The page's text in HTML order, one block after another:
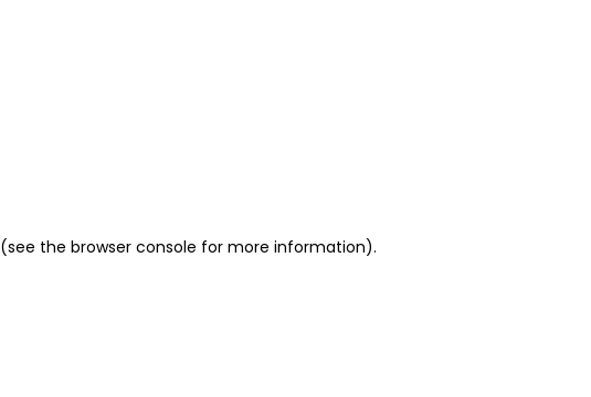
(see the browser console for more information).